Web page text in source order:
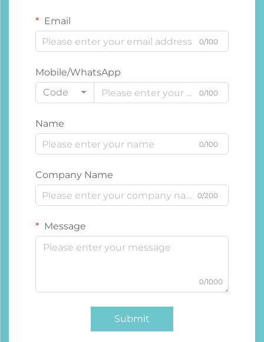
Email
0/100
Mobile/WhatsApp
Code
0/100
Name
0/100
Company Name
0/200
Message
0/1000
Submit